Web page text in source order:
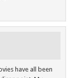
have all been